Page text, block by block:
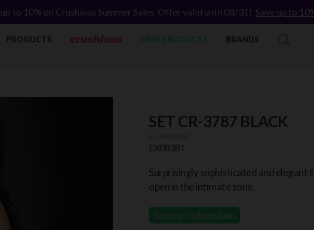
up to 10% on Crushious Summer Sales. Offer valid until 08/31! Save up to
PRODUCTS NEW PRODUCTS BRANDS
SET CR-3787 BLACK
EX08381
Surprisingly sophisticated and elegant
open in the intimate zone.
See more information